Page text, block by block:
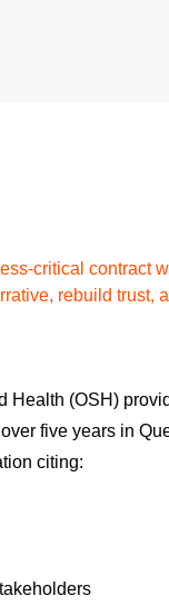
critical contract
rebuild trust,
Health (OSH)
five years in
citing: